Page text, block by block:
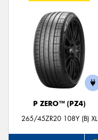
P ZERO™ (PZ4)
265/45ZR20 108Y (B) XL